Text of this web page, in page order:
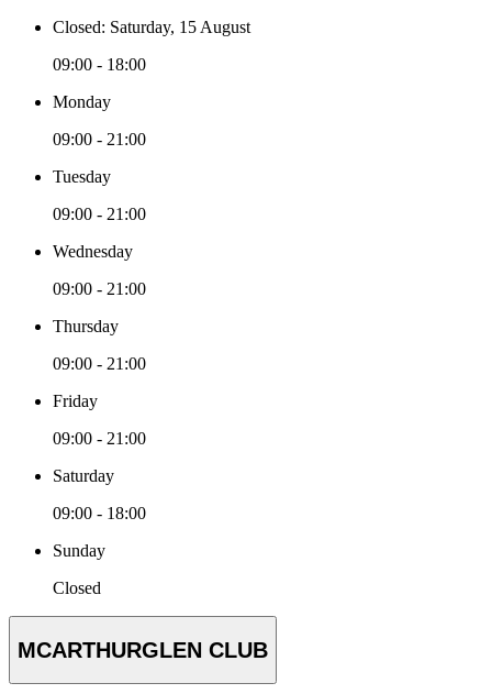
Closed: Saturday, 15 August
09:00 - 18:00
Monday
09:00 - 21:00
Tuesday
09:00 - 21:00
Wednesday
09:00 - 21:00
Thursday
09:00 - 21:00
Friday
09:00 - 21:00
Saturday
09:00 - 18:00
Sunday
Closed
MCARTHURGLEN CLUB